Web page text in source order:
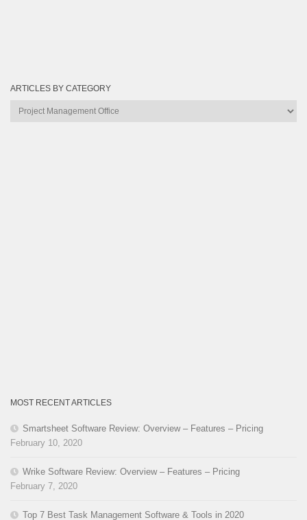
ARTICLES BY CATEGORY
Articles
MOST RECENT ARTICLES
Smartsheet Software Review: Overview – Features – Pricing
February 10, 2020
Wrike Software Review: Overview – Features – Pricing
February 7, 2020
Top 7 Best Task Management Software & Tools in 2020